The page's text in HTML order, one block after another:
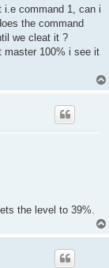
i.e command 1, can i
the command
we cleat it ?
master 100% i see it
the level to 39%.